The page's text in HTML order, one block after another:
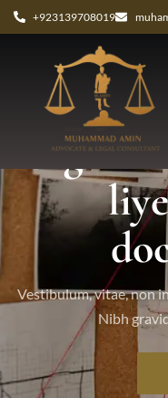
+923139708019
Tag:
Vestibulum, vitae, non
Nibh